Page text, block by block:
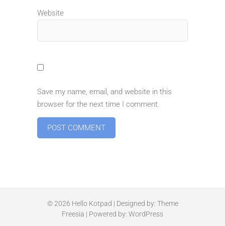
Website
Save my name, email, and website in this
browser for the next time I comment.
© 2026 Hello Kotpad | Designed by: Theme
Freesia | Powered by: WordPress